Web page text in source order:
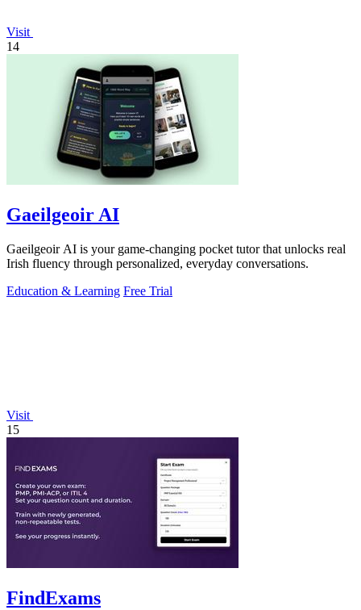
Visit
14
Gaeilgeoir AI
Gaeilgeoir AI is your game-changing pocket tutor that unlocks real
Irish fluency through personalized, everyday conversations.
Education & Learning Free Trial
Visit
15
FindExams